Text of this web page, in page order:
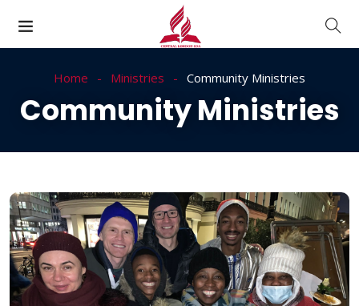
Home Ministries Community Ministries
Community Ministries